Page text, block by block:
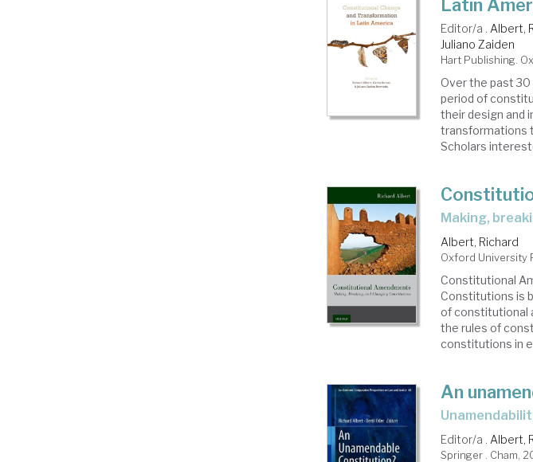
Latin
Editor/a . Albert,
Juliano Zaiden
Hart Publishing.
Over the past 30
period of
their design and
transformations
Scholars
making,
Albert, Richard
Oxford University
Constitutional
Constitutions is
of constitutional
the rules of
constitutions in
An
Editor/a . Albert,
Springer . Cham,